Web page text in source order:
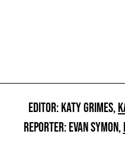
EDITOR: KATY GRIMES,
REPORTER: EVAN SYMON,